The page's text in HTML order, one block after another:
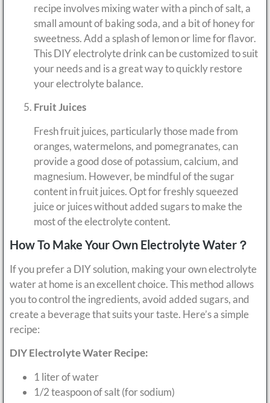
recipe involves mixing water with a pinch of salt, a
small amount of baking soda, and a bit of honey for
sweetness. Add a splash of lemon or lime for flavor.
This DIY electrolyte drink can be customized to suit
your needs and is a great way to quickly restore
your electrolyte balance.
Fruit Juices
Fresh fruit juices, particularly those made from
oranges, watermelons, and pomegranates, can
provide a good dose of potassium, calcium, and
magnesium. However, be mindful of the sugar
content in fruit juices. Opt for freshly squeezed
juice or juices without added sugars to make the
most of the electrolyte content.
How To Make Your Own Electrolyte Water？
If you prefer a DIY solution, making your own electrolyte
water at home is an excellent choice. This method allows
you to control the ingredients, avoid added sugars, and
create a beverage that suits your taste. Here’s a simple
recipe:
DIY Electrolyte Water Recipe:
1 liter of water
1/2 teaspoon of salt (for sodium)